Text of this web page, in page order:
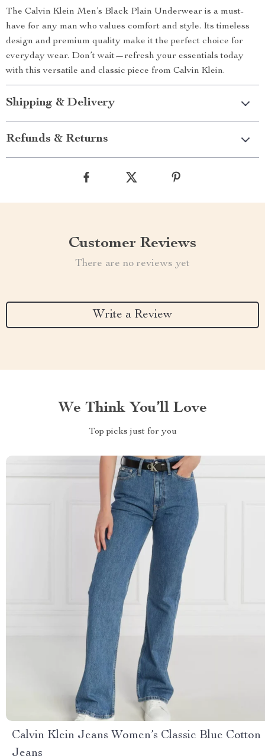
The Calvin Klein Men’s Black Plain Underwear is a must-
have for any man who values comfort and style. Its timeless
design and premium quality make it the perfect choice for
everyday wear. Don’t wait—refresh your essentials today
with this versatile and classic piece from Calvin Klein.
Shipping & Delivery
Refunds & Returns
Customer Reviews
There are no reviews yet
Write a Review
We Think You’ll Love
Top picks just for you
Calvin Klein Jeans Women’s Classic Blue Cotton
Jeans